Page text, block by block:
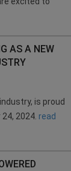
AS A NEW
is proud
2024. read